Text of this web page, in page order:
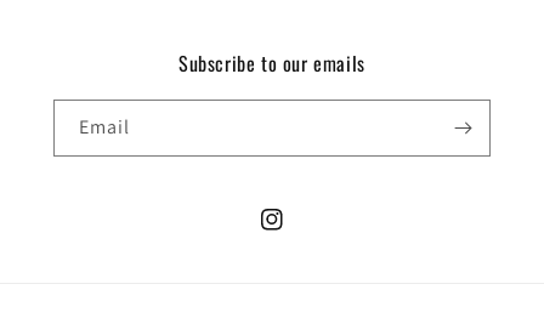
Subscribe to our emails
Email
Instagram